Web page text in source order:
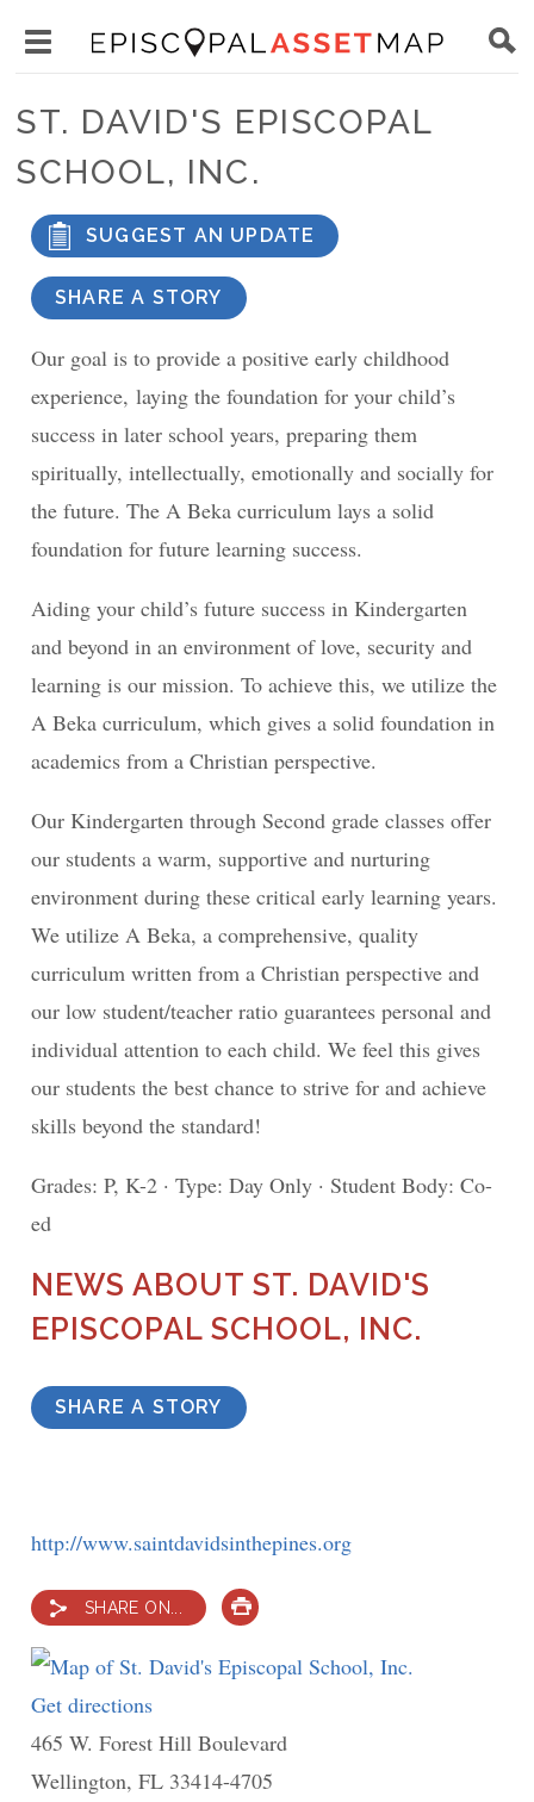
content
Asset
Map
main
visibility
ST. DAVID'S EPISCOPAL
SCHOOL, INC.
SUGGEST AN UPDATE
SHARE A STORY
Our goal is to provide a positive early childhood
experience, laying the foundation for your child’s
success in later school years, preparing them
spiritually, intellectually, emotionally and socially for
the future. The A Beka curriculum lays a solid
foundation for future learning success.
Aiding your child’s future success in Kindergarten
and beyond in an environment of love, security and
learning is our mission. To achieve this, we utilize the
A Beka curriculum, which gives a solid foundation in
academics from a Christian perspective.
Our Kindergarten through Second grade classes offer
our students a warm, supportive and nurturing
environment during these critical early learning years.
We utilize A Beka, a comprehensive, quality
curriculum written from a Christian perspective and
our low student/teacher ratio guarantees personal and
individual attention to each child. We feel this gives
our students the best chance to strive for and achieve
skills beyond the standard!
Grades: P, K-2 · Type: Day Only · Student Body: Co-
ed
NEWS ABOUT ST. DAVID'S
EPISCOPAL SCHOOL, INC.
SHARE A STORY
http://www.saintdavidsinthepines.org
SHARE ON...
PRINT
Get directions
St.
David's
465 W. Forest Hill Boulevard
Wellington,FL 33414-4705